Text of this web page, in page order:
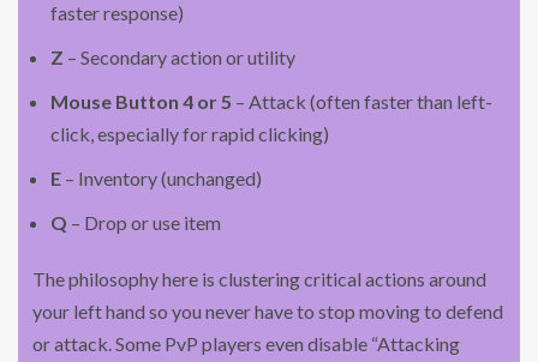
faster response)
Z – Secondary action or utility
Mouse Button 4 or 5 – Attack (often faster than left-
click, especially for rapid clicking)
E – Inventory (unchanged)
Q – Drop or use item
The philosophy here is clustering critical actions around
your left hand so you never have to stop moving to defend
or attack. Some PvP players even disable “Attacking